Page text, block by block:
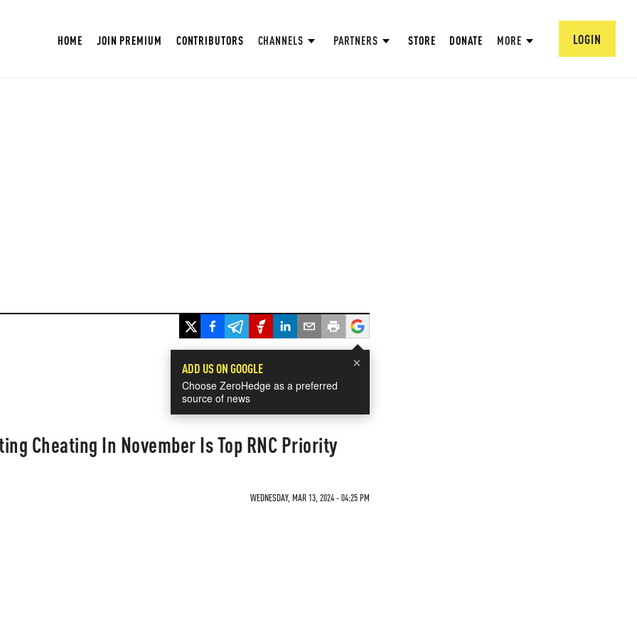
HOME JOIN PREMIUM CONTRIBUTORS CHANNELS PARTNERS STORE DONATE MORE LOGIN
×
ADD US ON GOOGLE
Choose ZeroHedge as a preferred
source of news
Cheating In November Is Top RNC Priority
WEDNESDAY, MAR 13, 2024 - 04:25 PM